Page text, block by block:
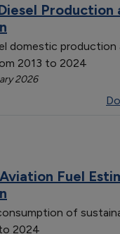
Production
domestic production
2013 to 2024
2026
Fuel
of
2024